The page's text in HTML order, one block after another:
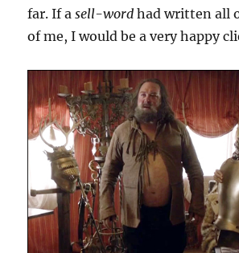
far. If asell-word had written all
of me, I would be a very happy